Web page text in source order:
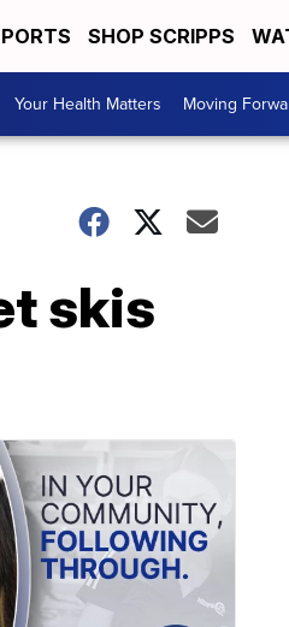
SHOP SCRIPPS
Your Health Matters Moving
skis